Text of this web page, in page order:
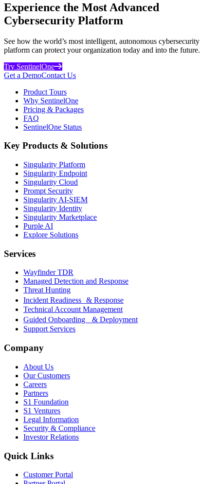
Experience the Most Advanced
Cybersecurity Platform
See how the world’s most intelligent, autonomous cybersecurity
platform can protect your organization today and into the future.
Try SentinelOne
Get a DemoContact Us
Product Tours
Why SentinelOne
Pricing & Packages
FAQ
SentinelOne Status
Key Products & Solutions
Singularity Platform
Singularity Endpoint
Singularity Cloud
Prompt Security
Singularity AI-SIEM
Singularity Identity
Singularity Marketplace
Purple AI
Explore Solutions
Services
Wayfinder TDR
Managed Detection and Response
Threat Hunting
Incident Readiness & Response
Technical Account Management
Guided Onboarding & Deployment
Support Services
Company
About Us
Our Customers
Careers
Partners
S1 Foundation
S1 Ventures
Legal Information
Security & Compliance
Investor Relations
Quick Links
Customer Portal